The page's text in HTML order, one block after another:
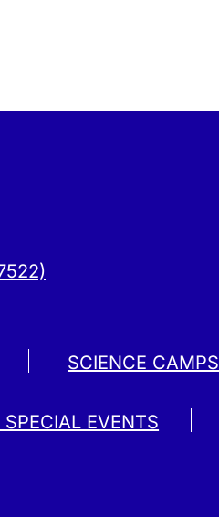
SCIENCE CAMPS
EVENTS